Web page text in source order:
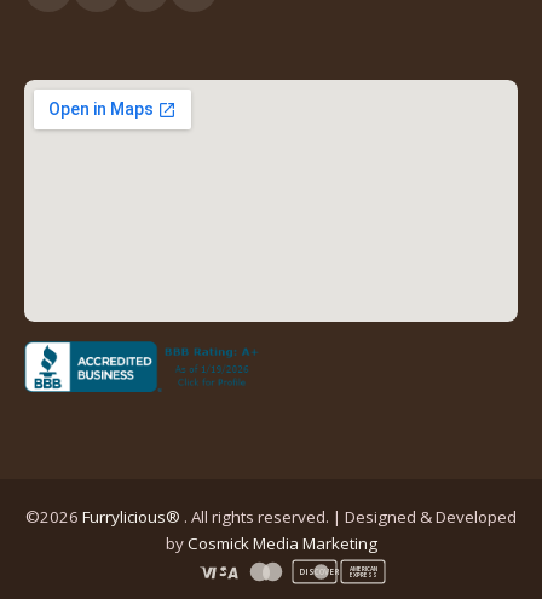
new
tab)
new
tab)
new
tab)
new
tab)
©2026 Furrylicious® . All rights reserved. | Designed & Developed
byCosmick Media Marketing(opens
in
DISCOVER
AMERICAN
EXPRESS